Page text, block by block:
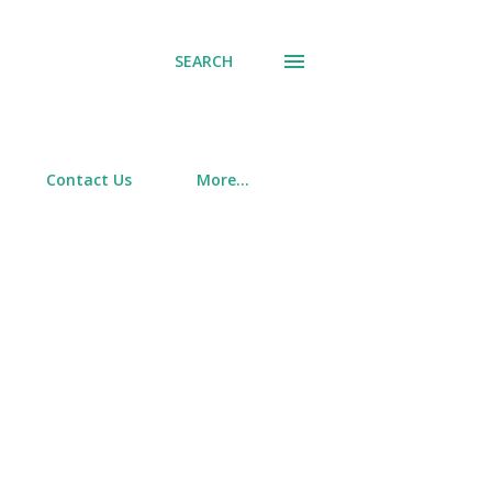
SEARCH
Contact Us More…